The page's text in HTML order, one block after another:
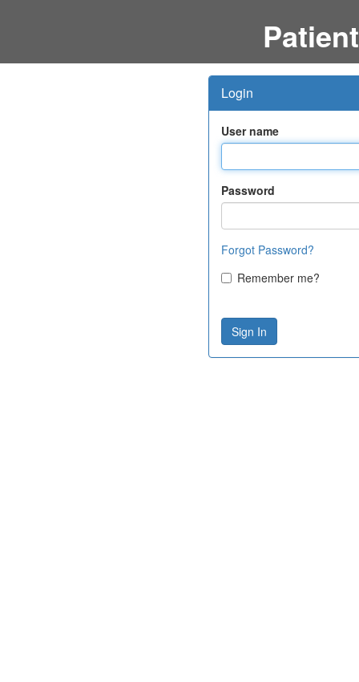
Login
User name
Password
Forgot Password?
Remember me?
Sign In